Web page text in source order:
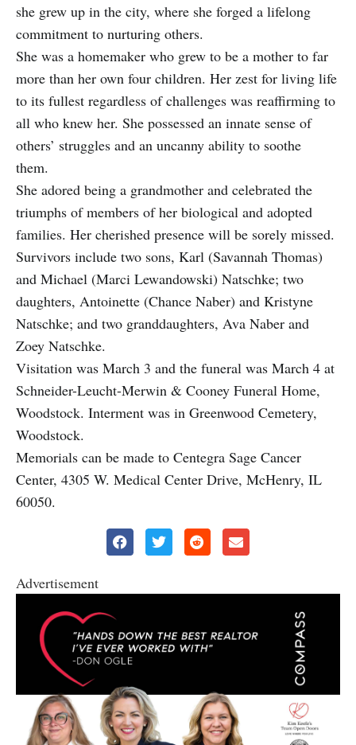
she grew up in the city, where she forged a lifelong
commitment to nurturing others.
She was a homemaker who grew to be a mother to far
more than her own four children. Her zest for living life
to its fullest regardless of challenges was reaffirming to
all who knew her. She possessed an innate sense of
others’ struggles and an uncanny ability to soothe
them.
She adored being a grandmother and celebrated the
triumphs of members of her biological and adopted
families. Her cherished presence will be sorely missed.
Survivors include two sons, Karl (Savannah Thomas)
and Michael (Marci Lewandowski) Natschke; two
daughters, Antoinette (Chance Naber) and Kristyne
Natschke; and two granddaughters, Ava Naber and
Zoey Natschke.
Visitation was March 3 and the funeral was March 4 at
Schneider-Leucht-Merwin & Cooney Funeral Home,
Woodstock. Interment was in Greenwood Cemetery,
Woodstock.
Memorials can be made to Centegra Sage Cancer
Center, 4305 W. Medical Center Drive, McHenry, IL
60050.
Advertisement